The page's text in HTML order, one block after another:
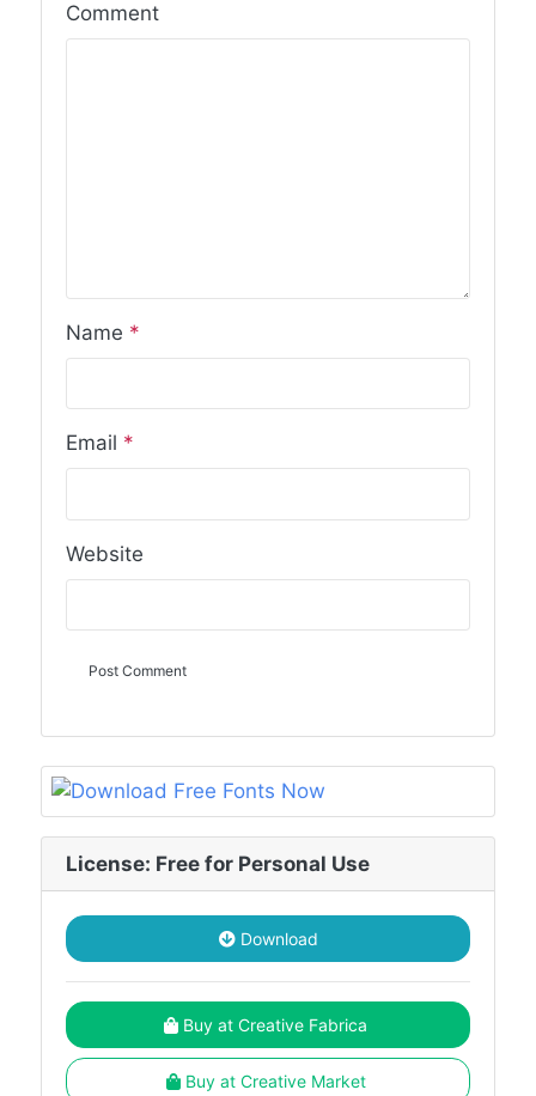
Comment
Name *
Email *
Website
License: Free for Personal Use
Download
Buy at Creative Fabrica
Buy at Creative Market